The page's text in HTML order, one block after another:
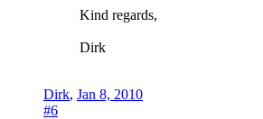
Kind regards,
Dirk
Dirk, Jan 8, 2010
#6